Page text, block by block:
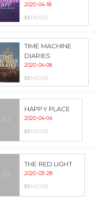
2020-04-18
MOVIE
TIME MACHINE
DIARIES
2020-04-06
MOVIE
HAPPY PLACE
2020-04-04
MOVIE
THE RED LIGHT
2020-03-28
MOVIE